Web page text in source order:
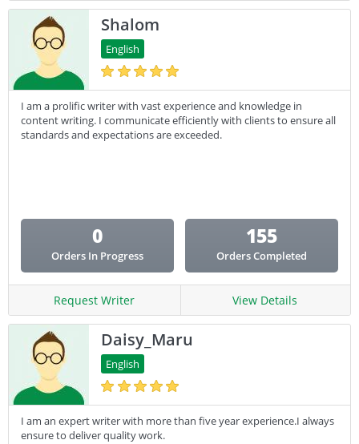
Shalom
English
I am a prolific writer with vast experience and knowledge in
content writing. I communicate efficiently with clients to ensure all
standards and expectations are exceeded.
0
Orders In Progress
155
Orders Completed
Request Writer View Details
Daisy_Maru
English
I am an expert writer with more than five year experience.I always
ensure to deliver quality work.